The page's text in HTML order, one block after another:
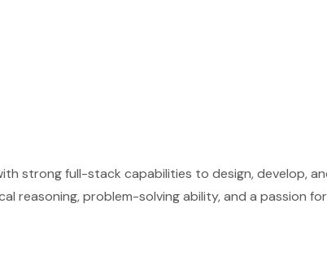
strong full-stack capabilities to design, develop,
reasoning, problem-solving ability, and a passion